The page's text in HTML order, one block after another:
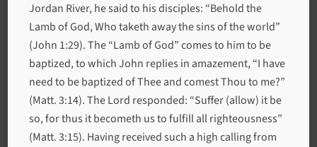
Jordan River, he said to his disciples: “Behold the
Lamb of God, Who taketh away the sins of the world”
(John 1:29). The “Lamb of God” comes to him to be
baptized, to which John replies in amazement, “I have
need to be baptized of Thee and comest Thou to me?”
(Matt. 3:14). The Lord responded: “Suffer (allow) it be
so, for thus it becometh us to fulfill all righteousness”
(Matt. 3:15). Having received such a high calling from